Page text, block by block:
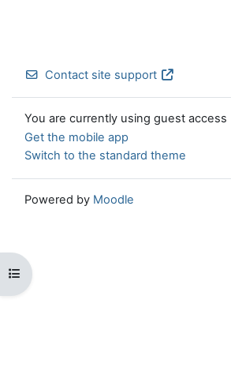
Open course index
Contact site support
You are currently using guest access
Get the mobile app
Switch to the standard theme
Powered by Moodle